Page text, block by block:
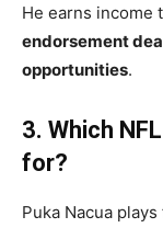
He earns income
endorsement
opportunities.
3. Which
for?
Puka Nacua